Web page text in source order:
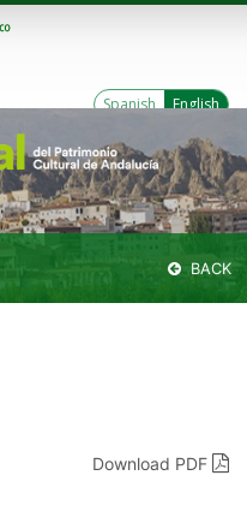
Spanish English
BACK
Download PDF